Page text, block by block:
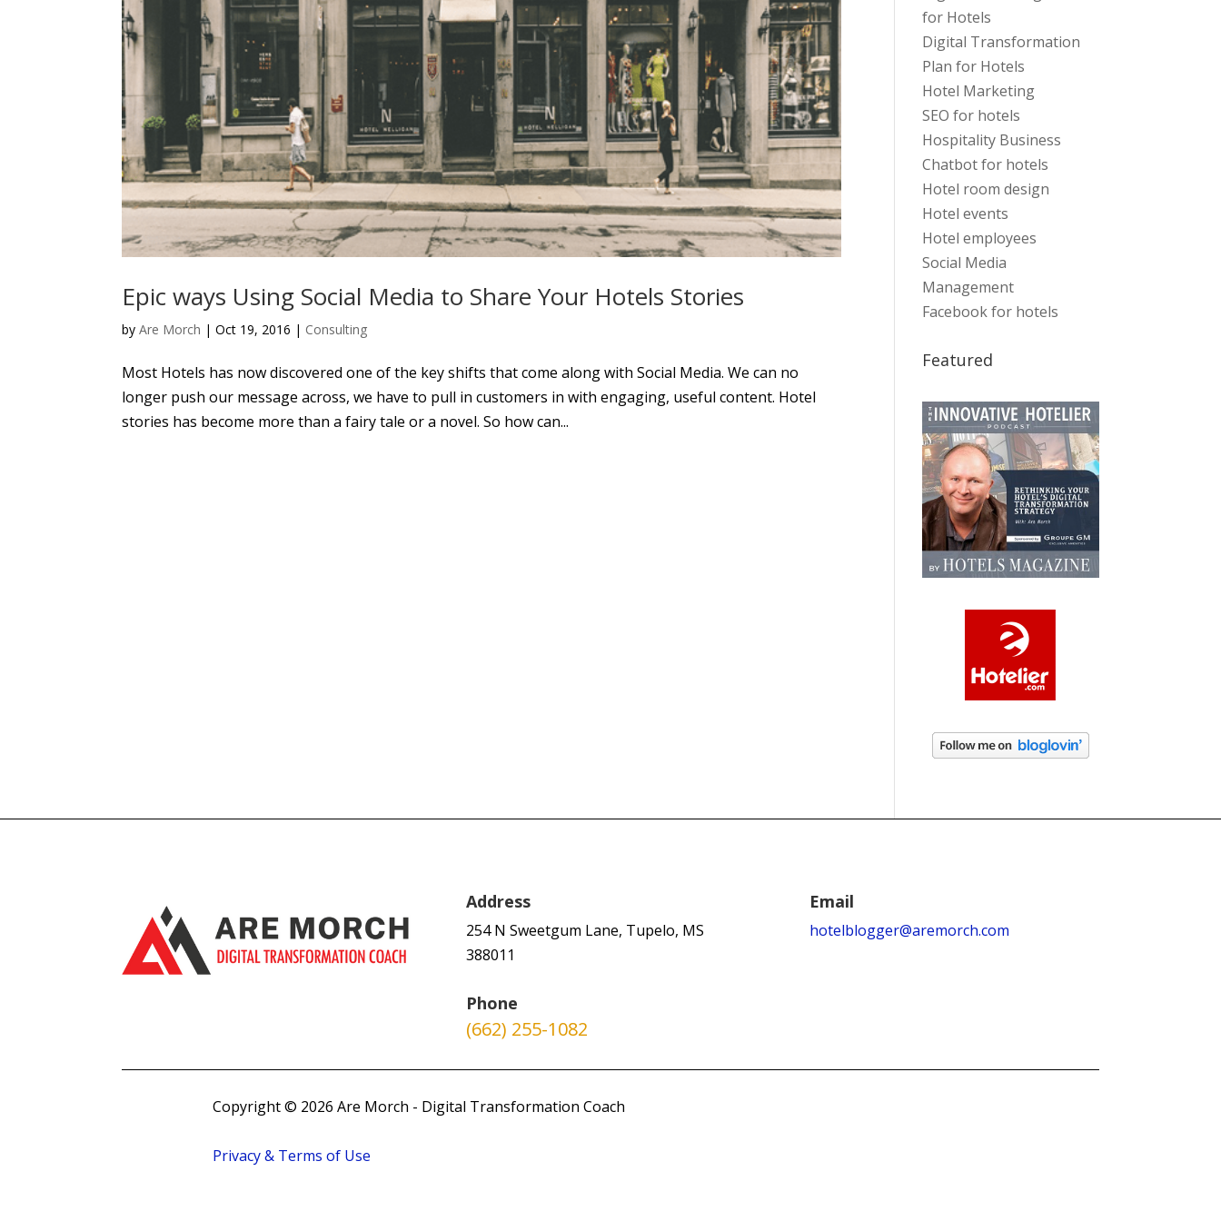
Epic ways Using Social Media to Share Your Hotels Stories
byAre Morch |Oct 19, 2016 | Consulting
Most Hotels has now discovered one of the key shifts that come along with Social Media. We can no
longer push our message across, we have to pull in customers in with engaging, useful content. Hotel
stories has become more than a fairy tale or a novel. So how can...
for Hotels
Digital Transformation
Plan for Hotels
Hotel Marketing
SEO for hotels
Hospitality Business
Chatbot for hotels
Hotel room design
Hotel events
Hotel employees
Social Media
Management
Facebook for hotels
Featured
Address
254 N Sweetgum Lane, Tupelo, MS
388011
Phone
(662) 255-1082
Email
hotelblogger@aremorch.com
Copyright © 2026 Are Morch - Digital Transformation Coach
Privacy & Terms of Use